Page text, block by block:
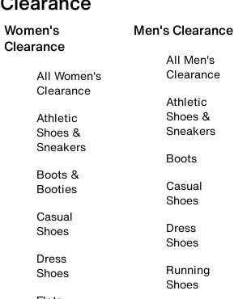
Women's
Clearance
All Women's
Clearance
Athletic
Shoes &
Sneakers
Boots &
Booties
Casual
Shoes
Dress
Shoes
Men's Clearance
All Men's
Clearance
Athletic
Shoes &
Sneakers
Boots
Casual
Shoes
Dress
Shoes
Running
Shoes